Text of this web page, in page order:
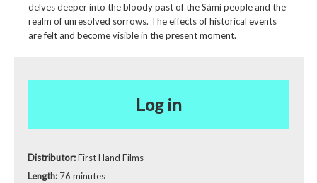
delves deeper into the bloody past of the Sámi people and the
realm of unresolved sorrows. The effects of historical events
are felt and become visible in the present moment.
Log in
Distributor:First Hand Films
Length: 76 minutes